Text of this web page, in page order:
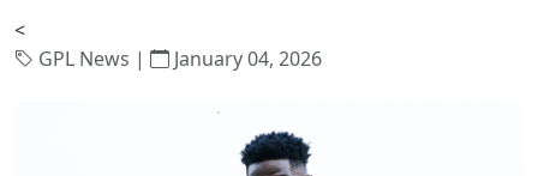
<
GPL News |
January 04, 2026